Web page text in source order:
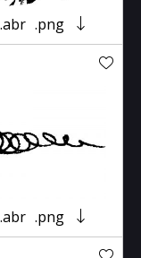
.abr .png
.abr .png